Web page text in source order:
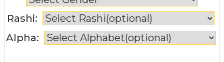
Rashi:
Alpha: